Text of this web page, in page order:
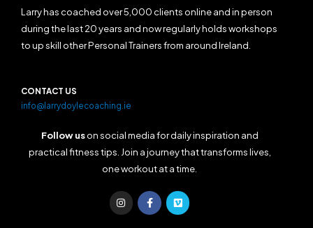
Larry has coached over 5,000 clients online and in person
during the last 20 years and now regularly holds workshops
to up skill other Personal Trainers from around Ireland.
CONTACT US
info@larrydoylecoaching.ie
Follow uson social media for daily inspiration and
practical fitness tips. Join a journey that transforms lives,
one workout at a time.
I
n
s
F
a
c
V
i
m